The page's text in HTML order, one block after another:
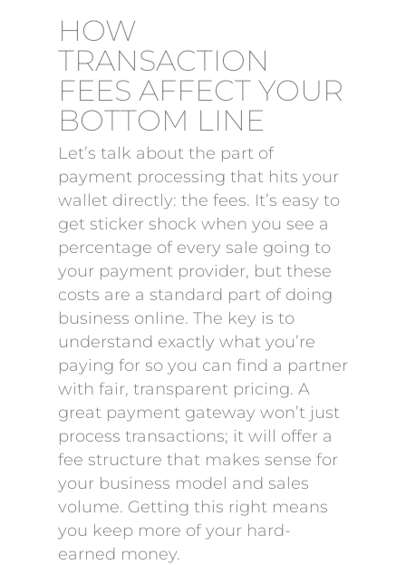
HOW
TRANSACTION
FEES AFFECT YOUR
BOTTOM LINE
Let’s talk about the part of
payment processing that hits your
wallet directly: the fees. It’s easy to
get sticker shock when you see a
percentage of every sale going to
your payment provider, but these
costs are a standard part of doing
business online. The key is to
understand exactly what you’re
paying for so you can find a partner
with fair, transparent pricing. A
great payment gateway won’t just
process transactions; it will offer a
fee structure that makes sense for
your business model and sales
volume. Getting this right means
you keep more of your hard-
earned money.